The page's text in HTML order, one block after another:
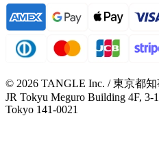
© 2026 TANGLE Inc. / 東京都
JR Tokyu Meguro Building 4F, 3-
Tokyo 141-0021